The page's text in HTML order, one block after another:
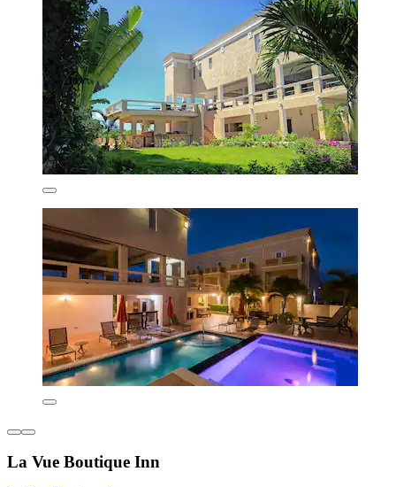
La Vue Boutique Inn